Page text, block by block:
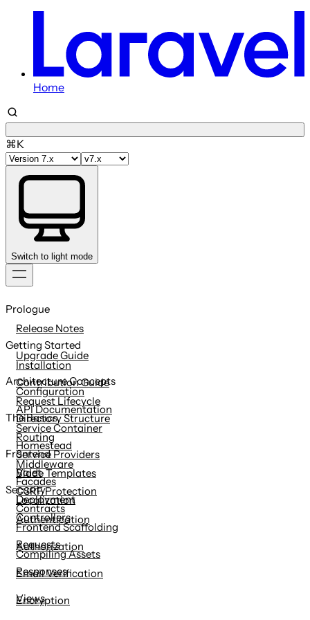
Home
⌘K
Switch to light mode
to
Prologue
Release Notes
Upgrade Guide
Contribution Guide
API Documentation
Getting Started
Installation
Configuration
Directory Structure
Homestead
Valet
Deployment
Architecture Concepts
Request Lifecycle
Service Container
Service Providers
Facades
Contracts
The Basics
Routing
Middleware
CSRF Protection
Controllers
Requests
Responses
Views
Frontend
Blade Templates
Localization
Frontend Scaffolding
Compiling Assets
Security
Authentication
Authorization
Email Verification
Encryption